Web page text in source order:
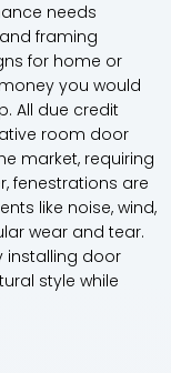
needs
framing
for home or
you would
All due credit
room door
market, requiring
fenestrations are
like noise, wind,
wear and tear.
installing door
style while